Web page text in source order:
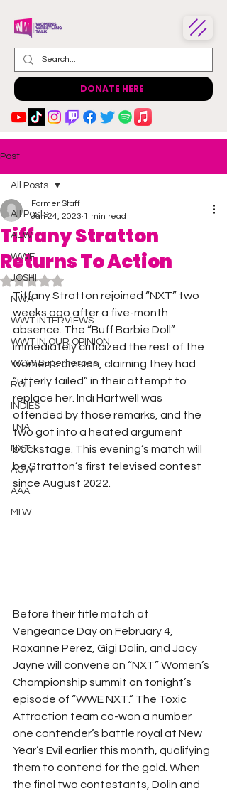
DONATE HERE
Post
All Posts
AEW
WWE
JOSHI
NWA
WWT INTERVIEWS
WWT IN OUR OPINION
WOW Superheroes
ROH
INDIES
TNA
NXT
ACW
AAA
MLW
All Posts
Tiffany Stratton
Returns To Action
Former Staff
Jan 24, 2023 1 min read
Rated NaN out of 5 stars.
Tiffany Stratton rejoined “NXT” two
weeks ago after a five-month
absence. The “Buff Barbie Doll”
immediately criticized the rest of the
women’s division, claiming they had
“utterly failed” in their attempt to
replace her. Indi Hartwell was
offended by those remarks, and the
two got into a heated argument
backstage. This evening’s match will
be Stratton’s first televised contest
since August 2022.
Before their title match at
Vengeance Day on February 4,
Roxanne Perez, Gigi Dolin, and Jacy
Jayne will convene an “NXT” Women’s
Championship summit on tonight’s
episode of “WWE NXT.” The Toxic
Attraction team co-won a number
one contender’s battle royal at New
Year’s Evil earlier this month, qualifying
them to contend for the gold. When
the final two contestants, Dolin and